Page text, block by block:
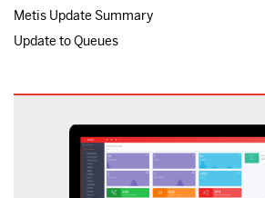
Metis Update Summary
Update to Queues